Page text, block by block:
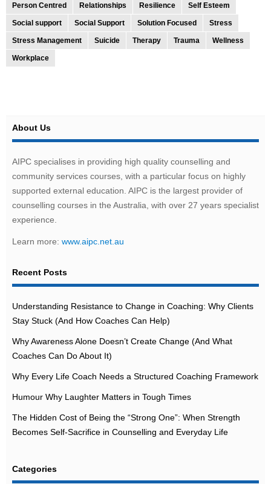
Person Centred Relationships Resilience Self Esteem
Social support Social Support Solution Focused Stress
Stress Management Suicide Therapy Trauma Wellness
Workplace
About Us
AIPC specialises in providing high quality counselling and
community services courses, with a particular focus on highly
supported external education. AIPC is the largest provider of
counselling courses in the Australia, with over 27 years specialist
experience.
Learn more: www.aipc.net.au
Recent Posts
Understanding Resistance to Change in Coaching: Why Clients
Stay Stuck (And How Coaches Can Help)
Why Awareness Alone Doesn’t Create Change (And What
Coaches Can Do About It)
Why Every Life Coach Needs a Structured Coaching Framework
Humour Why Laughter Matters in Tough Times
The Hidden Cost of Being the “Strong One”: When Strength
Becomes Self-Sacrifice in Counselling and Everyday Life
Categories